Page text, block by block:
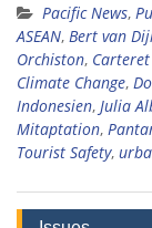
Pacific News,
ASEAN, Bert van
Orchiston,
Climate Change,
Indonesien, Julia
Mitaptation,
Tourist Safety,